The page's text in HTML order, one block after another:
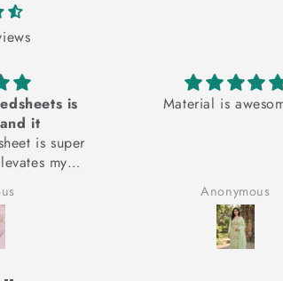
is
Material is awesome...
Anonymous